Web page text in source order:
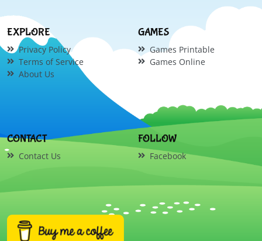
EXPLORE
Privacy Policy
Terms of Service
About Us
GAMES
Games Printable
Games Online
CONTACT
Contact Us
FOLLOW
Facebook